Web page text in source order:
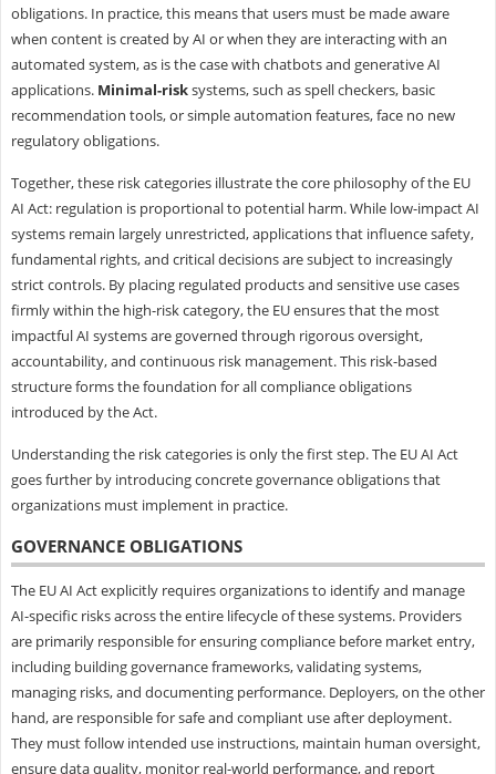
obligations. In practice, this means that users must be made aware
when content is created by AI or when they are interacting with an
automated system, as is the case with chatbots and generative AI
applications. Minimal-risksystems, such as spell checkers, basic
recommendation tools, or simple automation features, face no new
regulatory obligations.
Together, these risk categories illustrate the core philosophy of the EU
AI Act: regulation is proportional to potential harm. While low-impact AI
systems remain largely unrestricted, applications that influence safety,
fundamental rights, and critical decisions are subject to increasingly
strict controls. By placing regulated products and sensitive use cases
firmly within the high-risk category, the EU ensures that the most
impactful AI systems are governed through rigorous oversight,
accountability, and continuous risk management. This risk-based
structure forms the foundation for all compliance obligations
introduced by the Act.
Understanding the risk categories is only the first step. The EU AI Act
goes further by introducing concrete governance obligations that
organizations must implement in practice.
GOVERNANCE OBLIGATIONS
The EU AI Act explicitly requires organizations to identify and manage
AI-specific risks across the entire lifecycle of these systems. Providers
are primarily responsible for ensuring compliance before market entry,
including building governance frameworks, validating systems,
managing risks, and documenting performance. Deployers, on the other
hand, are responsible for safe and compliant use after deployment.
They must follow intended use instructions, maintain human oversight,
ensure data quality, monitor real-world performance, and report